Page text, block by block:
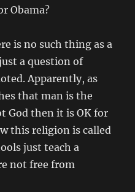
Obama?
is no such thing as a
a question of
Apparently, as
that man is the
God then it is OK for
this religion is called
just teach a
not free from